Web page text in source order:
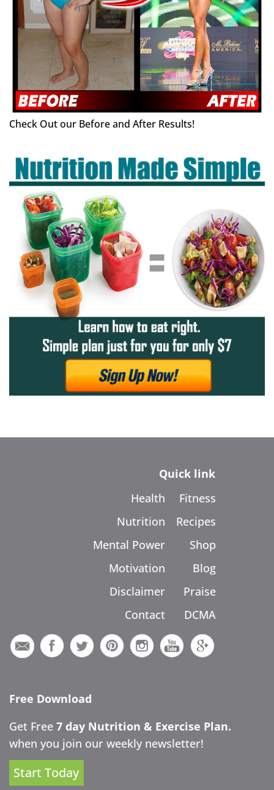
Check Out our Before and After Results!
Quick link
Health
Nutrition
Mental Power
Motivation
Disclaimer
Contact
Fitness
Recipes
Shop
Blog
Praise
DCMA
Free Download
Get Free 7 day Nutrition & Exercise Plan.
when you join our weekly newsletter!
Start Today